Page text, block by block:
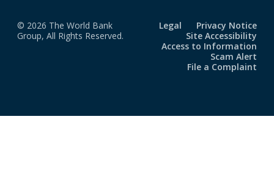
© 2026 The World Bank
Group, All Rights Reserved.
Legal
Privacy Notice
Site Accessibility
Access to Information
Scam Alert
File a Complaint